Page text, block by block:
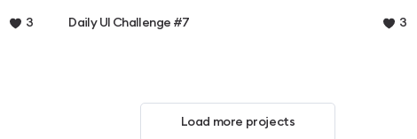
3 Daily UI Challenge #7 3
Load more projects